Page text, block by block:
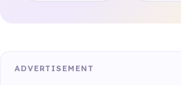
ADVERTISEMENT